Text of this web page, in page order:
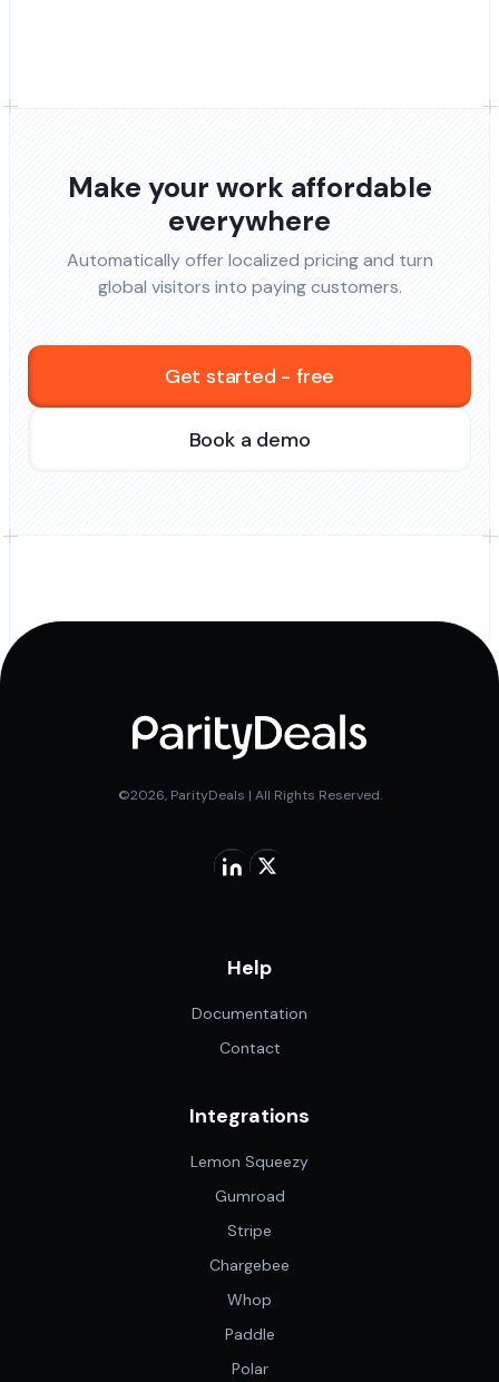
Make your work affordable
everywhere
Automatically offer localized pricing and turn
global visitors into paying customers.
Get started - free
Book a demo
©2026, ParityDeals | All Rights Reserved.
Help
Documentation
Contact
Integrations
Lemon Squeezy
Gumroad
Stripe
Chargebee
Whop
Paddle
Polar